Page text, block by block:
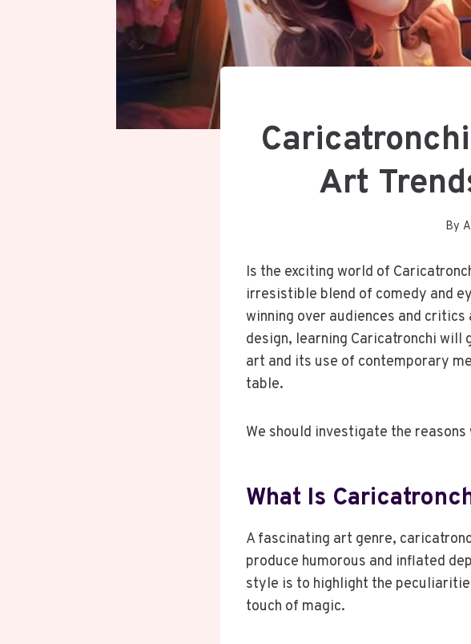
Art
By
Is the exciting world of
irresistible blend of comedy and
winning over audiences and
design, learning Caricatronchi
art and its use of contemporary
table.
We should investigate the
What Is
A fascinating art genre,
produce humorous and inflated
style is to highlight the
touch of magic.